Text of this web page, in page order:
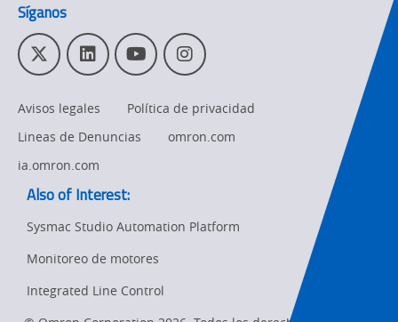
Síganos
T
w
t
t
r
L
i
k
e
I
n
Y
o
u
T
u
I
n
t
a
Avisos legales
Política de privacidad
Lineas de Denuncias
omron.com
ia.omron.com
Also of Interest:
Sysmac Studio Automation Platform
Monitoreo de motores
Integrated Line Control